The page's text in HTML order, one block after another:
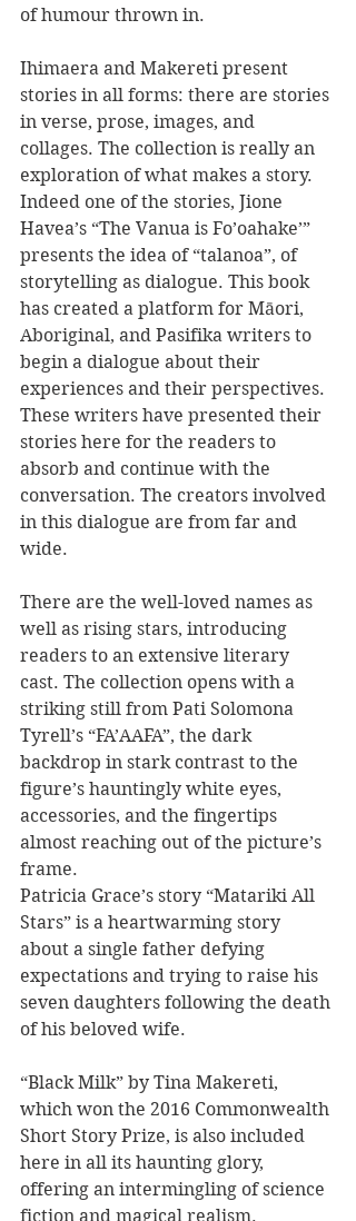
of humour thrown in.
Ihimaera and Makereti present
stories in all forms: there are stories
in verse, prose, images, and
collages. The collection is really an
exploration of what makes a story.
Indeed one of the stories, Jione
Havea’s “The Vanua is Fo’oahake’”
presents the idea of “talanoa”, of
storytelling as dialogue. This book
has created a platform for Māori,
Aboriginal, and Pasifika writers to
begin a dialogue about their
experiences and their perspectives.
These writers have presented their
stories here for the readers to
absorb and continue with the
conversation. The creators involved
in this dialogue are from far and
wide.
There are the well-loved names as
well as rising stars, introducing
readers to an extensive literary
cast. The collection opens with a
striking still from Pati Solomona
Tyrell’s “FA’AAFA”, the dark
backdrop in stark contrast to the
figure’s hauntingly white eyes,
accessories, and the fingertips
almost reaching out of the picture’s
frame.
Patricia Grace’s story “Matariki All
Stars” is a heartwarming story
about a single father defying
expectations and trying to raise his
seven daughters following the death
of his beloved wife.
“Black Milk” by Tina Makereti,
which won the 2016 Commonwealth
Short Story Prize, is also included
here in all its haunting glory,
offering an intermingling of science
fiction and magical realism.